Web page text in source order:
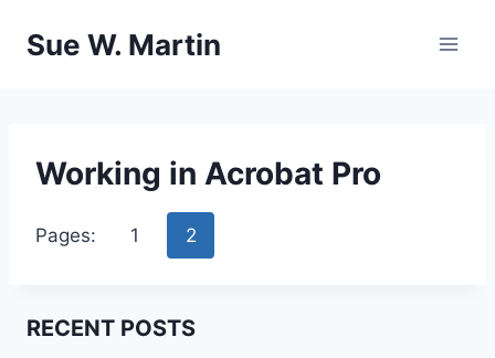
Sue W. Martin
Working in Acrobat Pro
Pages: 1 2
RECENT POSTS